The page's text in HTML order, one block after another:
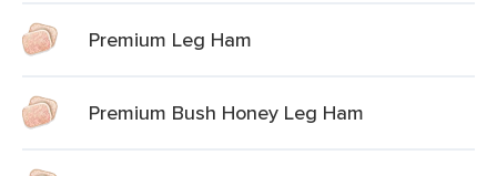
Premium Leg Ham
Premium Bush Honey Leg Ham